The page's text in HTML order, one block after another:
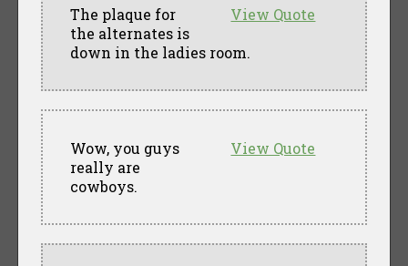
View Quote
The plaque for
the alternates is
down in the ladies room.
View Quote
Wow, you guys
really are
cowboys.